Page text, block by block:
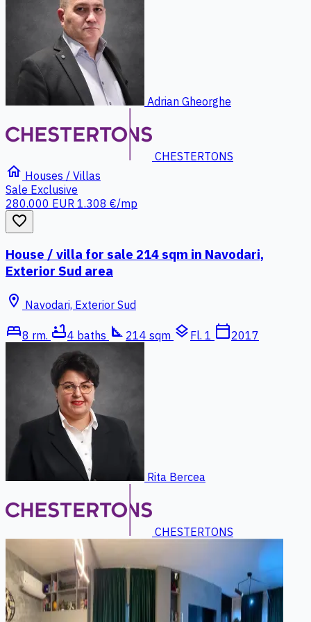
Adrian Gheorghe
CHESTERTONS
home Houses / Villas
Sale Exclusive
280.000 EUR 1.308 €/mp
favorite_border
House / villa for sale 214 sqm in Navodari,
Exterior Sud area
location_on Navodari, Exterior Sud
bed8 rm. bathtub4 baths square_foot 214 sqm layers Fl. 1 calendar_today2017
Rita Bercea
CHESTERTONS